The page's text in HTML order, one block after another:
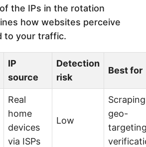
the IPs in the rotation
how websites perceive
to your traffic.
IP
source
Detection
risk
Best for
Real
home
devices
via ISPs
Low
geo-